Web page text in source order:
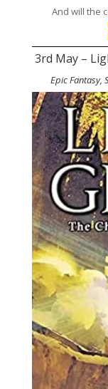
And will the
3rd May –
Epic Fantasy,